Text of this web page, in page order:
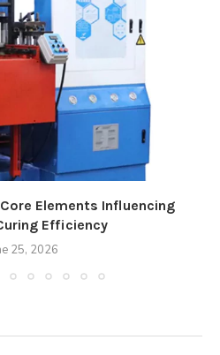
Elements Influencing
Efficiency
25, 2026